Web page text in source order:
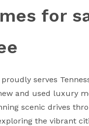
for
serves
and used luxury
scenic drives
the vibrant